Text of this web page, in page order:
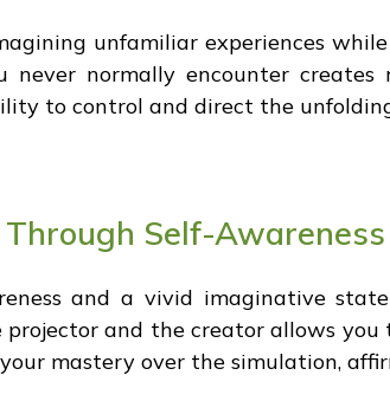
unfamiliar experiences
never normally encounter
to control and direct the
Self-Awareness
and a vivid imaginative
and the creator allows
mastery over the simulation,